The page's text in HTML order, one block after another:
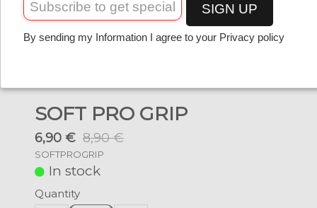
SOFT PRO GRIP
6,90 € 8,90 €
SOFTPROGRIP
In stock
Quantity
SIGN UP
By sending my Information I agree to your Privacy policy